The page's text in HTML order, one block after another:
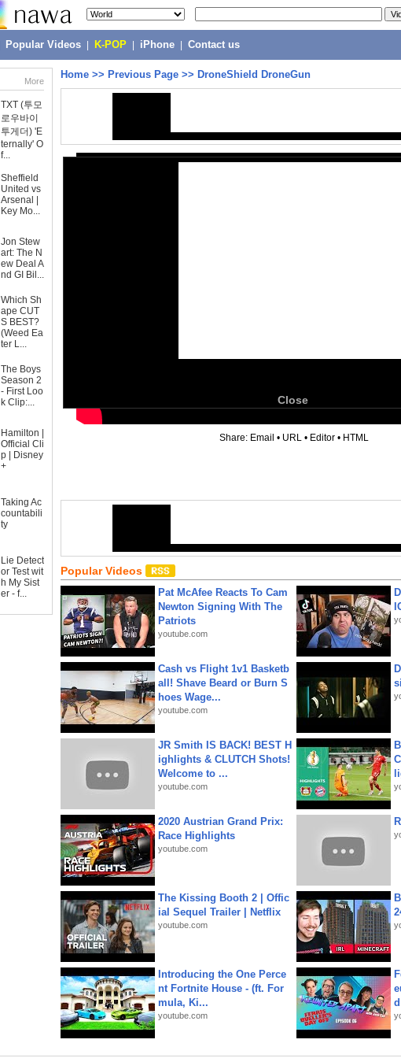
Popular Videos K-POP iPhone Contact us
More
TXT (투모
로우바이
투게더) 'E
ternally' O
f...
Sheffield
United vs
Arsenal |
Key Mo...
Jon Stew
art: The N
ew Deal A
nd GI Bil...
Which Sh
ape CUT
S BEST?
(Weed Ea
ter L...
The Boys
Season 2
- First Loo
k Clip:...
Hamilton |
Official Cli
p | Disney
+
Taking Ac
countabili
ty
Lie Detect
or Test wit
h My Sist
er - f...
Home >> Previous Page >> DroneShield DroneGun
Close
Share: Email • URL • Editor • HTML
Popular Videos
Pat McAfee Reacts To Cam
Newton Signing With The
Patriots
youtube.com
Cash vs Flight 1v1 Basketb
all! Shave Beard or Burn S
hoes Wage...
youtube.com
JR Smith IS BACK! BEST H
ighlights & CLUTCH Shots!
Welcome to ...
youtube.com
2020 Austrian Grand Prix:
Race Highlights
youtube.com
The Kissing Booth 2 | Offic
ial Sequel Trailer | Netflix
youtube.com
Introducing the One Perce
nt Fortnite House - (ft. For
mula, Ki...
youtube.com
d